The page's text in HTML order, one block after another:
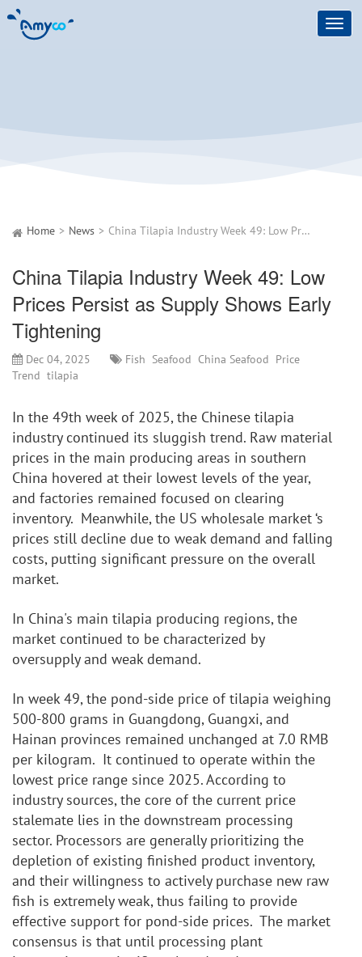
Home News China Tilapia Industry Week 49: Low Prices Persist as Supply Shows Early Tightening
China Tilapia Industry Week 49: Low
Prices Persist as Supply Shows Early
Tightening
Dec 04, 2025 Fish Seafood China Seafood Price
Trend tilapia
In the 49th week of 2025, the Chinese tilapia
industry continued its sluggish trend. Raw material
prices in the main producing areas in southern
China hovered at their lowest levels of the year,
and factories remained focused on clearing
inventory.  Meanwhile, the US wholesale market ‘s
prices still decline due to weak demand and falling
costs, putting significant pressure on the overall
market.
In China's main tilapia producing regions, the
market continued to be characterized by
oversupply and weak demand.
In week 49, the pond-side price of tilapia weighing
500-800 grams in Guangdong, Guangxi, and
Hainan provinces remained unchanged at 7.0 RMB
per kilogram.  It continued to operate within the
lowest price range since 2025. According to
industry sources, the core of the current price
stalemate lies in the downstream processing
sector. Processors are generally prioritizing the
depletion of existing finished product inventory,
and their willingness to actively purchase new raw
fish is extremely weak, thus failing to provide
effective support for pond-side prices.  The market
consensus is that until processing plant